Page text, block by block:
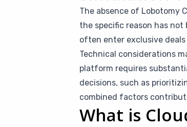
The absence of Lobotomy
the specific reason has not
often enter exclusive
Technical considerations
platform requires
decisions, such as
combined factors
What is